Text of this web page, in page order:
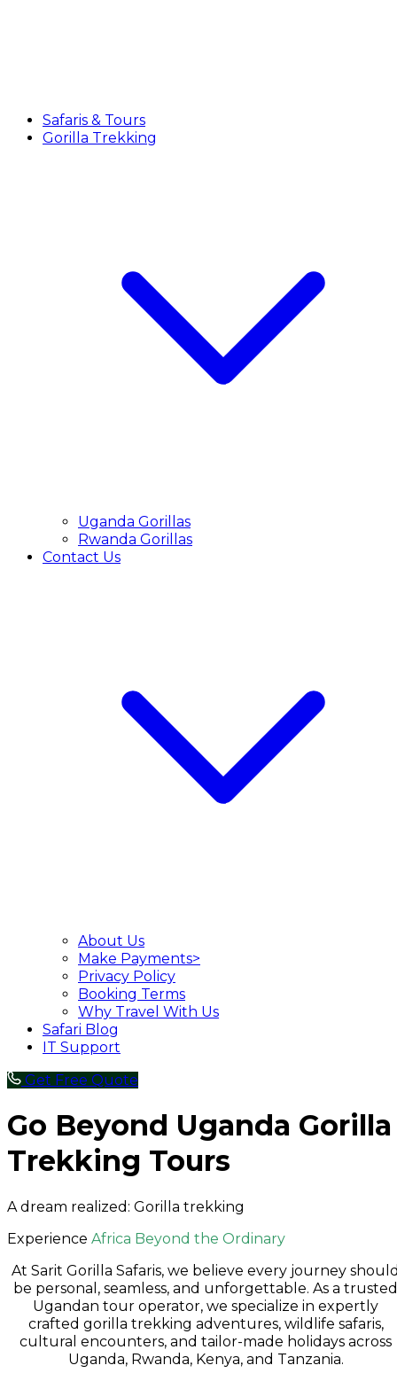
Safaris & Tours
Gorilla Trekking
Uganda Gorillas
Rwanda Gorillas
Contact Us
About Us
Make Payments>
Privacy Policy
Booking Terms
Why Travel With Us
Safari Blog
IT Support
Get Free Quote
Go Beyond Uganda Gorilla
Trekking Tours
A dream realized: Gorilla trekking
Experience Africa Beyond the Ordinary
At Sarit Gorilla Safaris, we believe every journey
be personal, seamless, and unforgettable. As a trusted
Ugandan tour operator, we specialize in expertly
crafted gorilla trekking adventures, wildlife safaris,
cultural encounters, and tailor-made holidays across
Uganda, Rwanda, Kenya, and Tanzania.